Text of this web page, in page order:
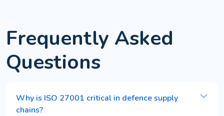
Frequently Asked
Questions
Why is ISO 27001 critical in defence supply
chains?